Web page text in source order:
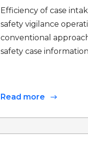
Efficiency of case
safety vigilance
conventional
safety case
Read more